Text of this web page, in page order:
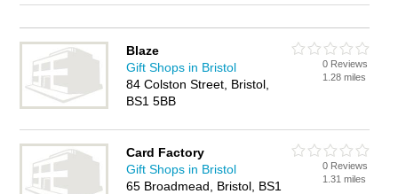
Blaze
Gift Shops in Bristol
84 Colston Street, Bristol,
BS1 5BB
0 Reviews
1.28 miles
Card Factory
Gift Shops in Bristol
65 Broadmead, Bristol, BS1
0 Reviews
1.31 miles